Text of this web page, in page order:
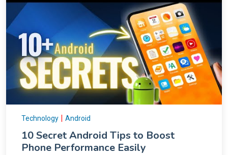
Technology | Android
10 Secret Android Tips to Boost
Phone Performance Easily